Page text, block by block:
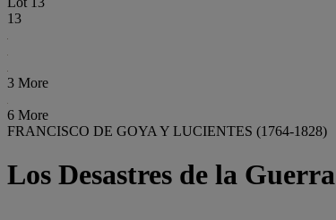
13
3 More
6 More
FRANCISCO DE GOYA Y LUCIENTES (1764-1828)
Los Desastres de la Guerra